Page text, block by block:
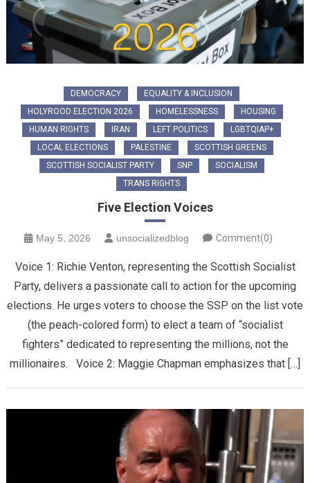
DEMOCRACY
EQUALITY & INCLUSION
HOLYROOD ELECTION 2026
HOMELESSNESS
HOUSING
HUMAN RIGHTS
IRAN LEFT POLITICS
LGBTQIAP+
LOCAL ELECTIONS
PALESTINE
SCOTTISH GREENS
SCOTTISH SOCIALIST PARTY
SNP
SOCIALISM
TRANS RIGHTS
Five Election Voices
May 5, 2026 unsocializedblog Comment(0)
Voice 1: ​Richie Venton, representing the Scottish Socialist
Party, delivers a passionate call to action for the upcoming
elections. He urges voters to choose the SSP on the list vote
(the peach-colored form) to elect a team of “socialist
fighters” dedicated to representing the millions, not the
millionaires. Voice 2: Maggie Chapman emphasizes that […]